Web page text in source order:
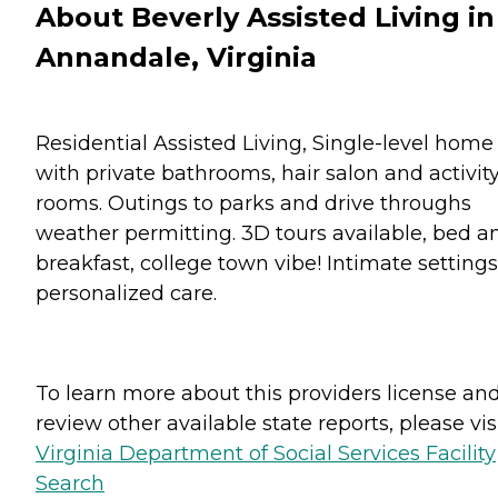
About Beverly Assisted Living in
Annandale, Virginia
Residential Assisted Living, Single-level home
with private bathrooms, hair salon and
rooms. Outings to parks and drive throughs
weather permitting. 3D tours available, bed
breakfast, college town vibe! Intimate
personalized care.
To learn more about this providers license
review other available state reports, please
Virginia Department of Social Services Facility
Search